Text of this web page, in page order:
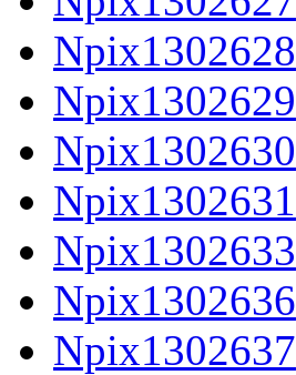
Npix1302628
Npix1302629
Npix1302630
Npix1302631
Npix1302633
Npix1302636
Npix1302637